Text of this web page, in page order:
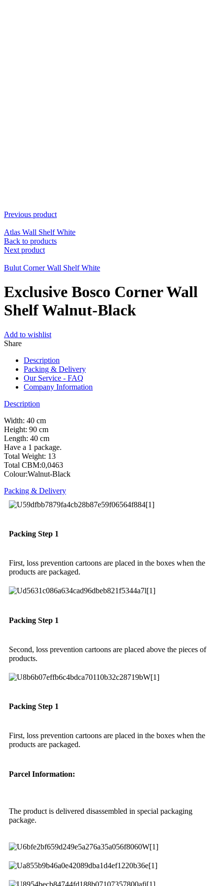
Previous product
Atlas Wall Shelf White
Back to products
Next product
Bulut Corner Wall Shelf White
Exclusive Bosco Corner Wall
Shelf Walnut-Black
Add to wishlist
Share
Description
Packing & Delivery
Our Service - FAQ
Company Information
Description
Width: 40 cm
Height: 90 cm
Length: 40 cm
Have a 1 package.
Total Weight: 13
Total CBM:0,0463
Colour:Walnut-Black
Packing & Delivery
Packing Step 1
First, loss prevention cartoons are placed in the boxes when the
products are packaged.
Packing Step 1
Second, loss prevention cartoons are placed above the pieces of
products.
Packing Step 1
First, loss prevention cartoons are placed in the boxes when the
products are packaged.
Parcel Information:
The product is delivered disassembled in special packaging
package.